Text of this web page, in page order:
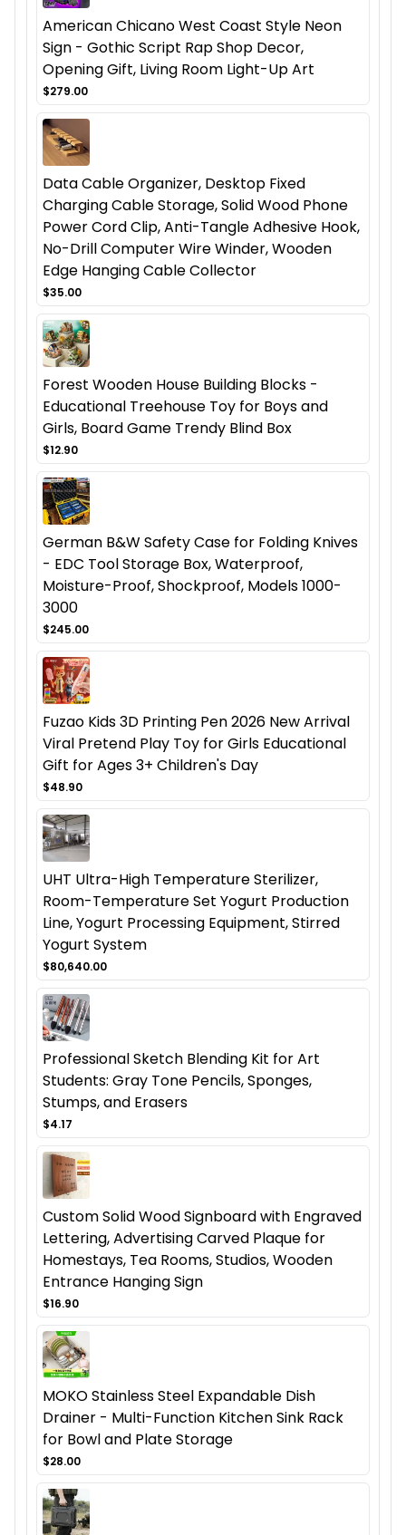
American Chicano West Coast Style Neon
Sign - Gothic Script Rap Shop Decor,
Opening Gift, Living Room Light-Up Art
$279.00
Data Cable Organizer, Desktop Fixed
Charging Cable Storage, Solid Wood Phone
Power Cord Clip, Anti-Tangle Adhesive Hook,
No-Drill Computer Wire Winder, Wooden
Edge Hanging Cable Collector
$35.00
Forest Wooden House Building Blocks -
Educational Treehouse Toy for Boys and
Girls, Board Game Trendy Blind Box
$12.90
German B&W Safety Case for Folding Knives
- EDC Tool Storage Box, Waterproof,
Moisture-Proof, Shockproof, Models 1000-
3000
$245.00
Fuzao Kids 3D Printing Pen 2026 New Arrival
Viral Pretend Play Toy for Girls Educational
Gift for Ages 3+ Children's Day
$48.90
UHT Ultra-High Temperature Sterilizer,
Room-Temperature Set Yogurt Production
Line, Yogurt Processing Equipment, Stirred
Yogurt System
$80,640.00
Professional Sketch Blending Kit for Art
Students: Gray Tone Pencils, Sponges,
Stumps, and Erasers
$4.17
Custom Solid Wood Signboard with Engraved
Lettering, Advertising Carved Plaque for
Homestays, Tea Rooms, Studios, Wooden
Entrance Hanging Sign
$16.90
MOKO Stainless Steel Expandable Dish
Drainer - Multi-Function Kitchen Sink Rack
for Bowl and Plate Storage
$28.00